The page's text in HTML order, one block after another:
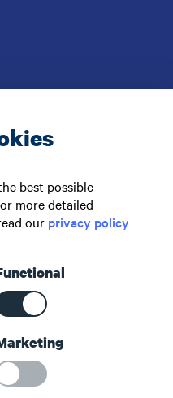
best possible
more detailed
our privacy policy